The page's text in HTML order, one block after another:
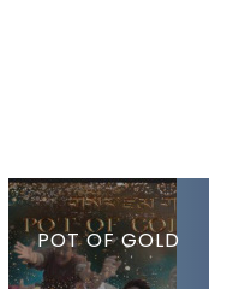
POT OF GOLD